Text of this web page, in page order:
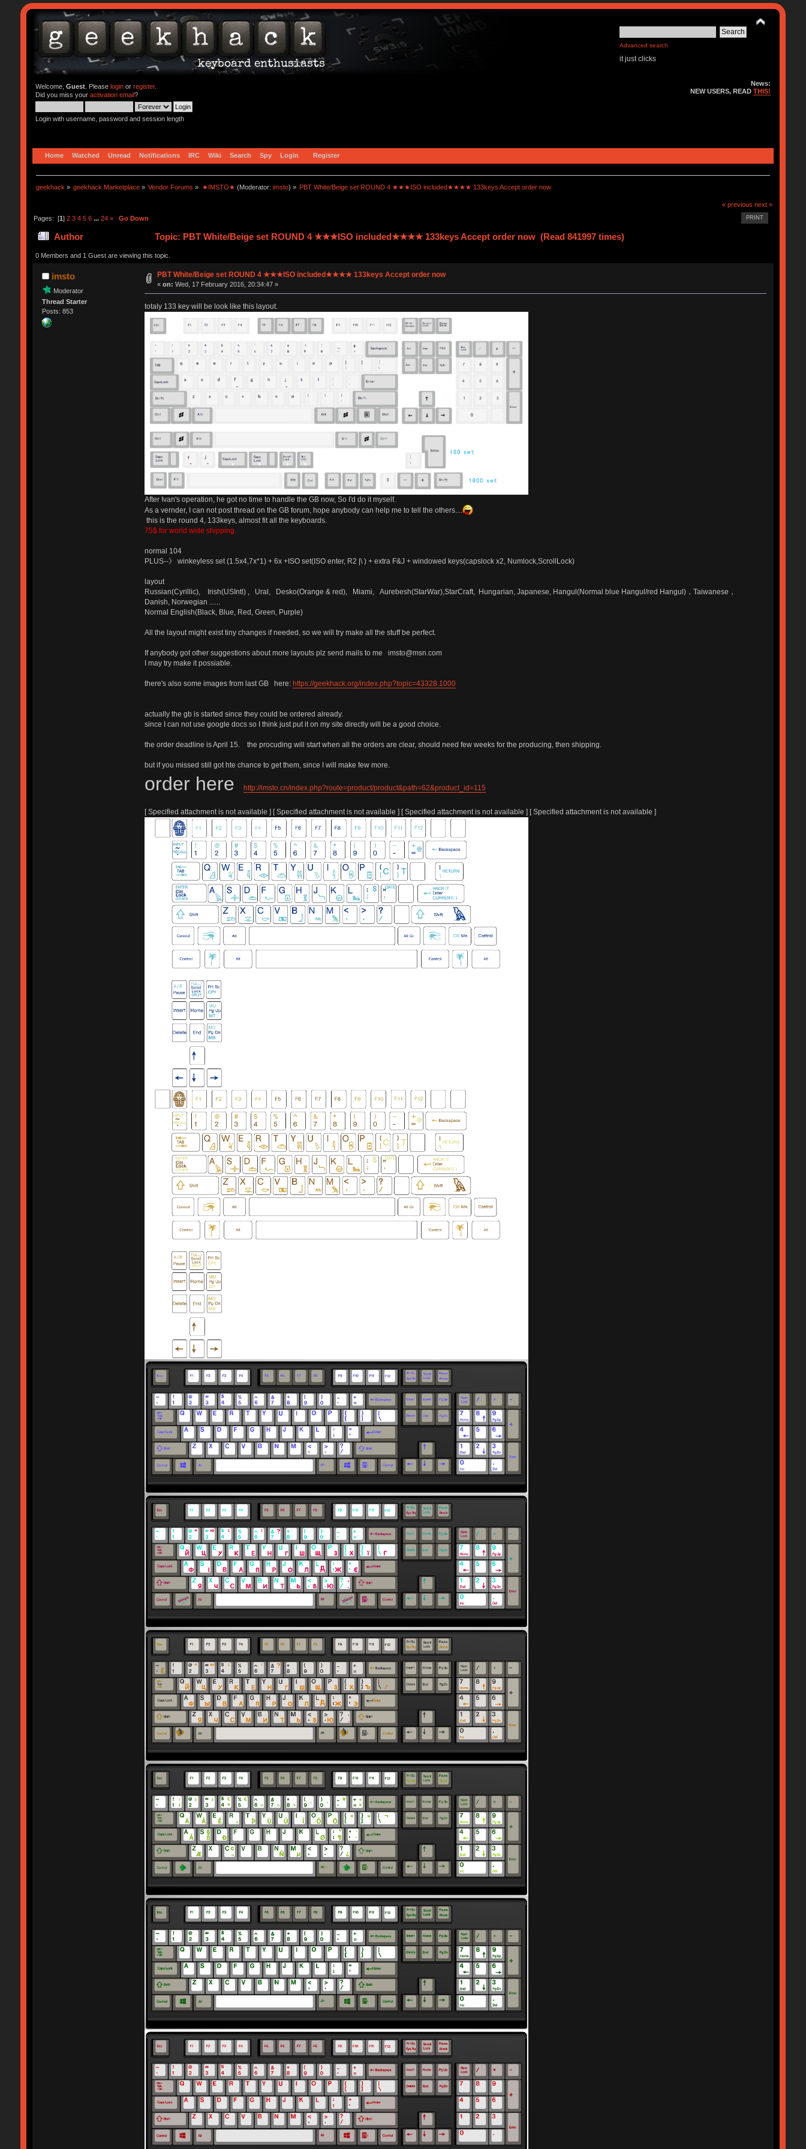
Advanced search
it just clicks
Welcome, Guest. Please loginor register.
Did you miss your activation email?
Login with username, password and session length
News:
NEW USERS, READTHIS!
Home Watched Unread Notifications IRC Wiki Search Spy Login Register
geekhack » geekhack Marketplace » Vendor Forums » ★IMSTO★ (Moderator: imsto) » PBT White/Beige set ROUND 4 ★★★ISO included★★★★ 133keys Accept order now
« previous next »
PRINT
Pages: [1] 2 3 4 5 6 ... 24 » Go Down
Author Topic: PBT White/Beige set ROUND 4 ★★★ISO included★★★★ 133keys Accept order now (Read 841997 times)
0 Members and 1 Guest are viewing this topic.
imsto
Moderator
Thread Starter
Posts: 853
PBT White/Beige set ROUND 4 ★★★ISO included★★★★ 133keys Accept order now
«on: Wed, 17 February 2016, 20:34:47 »
totaly 133 key will be look like this layout.
After Ivan's operation, he got no time to handle the GB now, So I'd do it myself.
As a vernder, I can not post thread on the GB forum, hope anybody can help me to tell the others....
this is the round 4, 133keys, almost fit all the keyboards.
75$ for world wide shipping.
normal 104
PLUS--》 winkeyless set (1.5x4,7x*1) + 6x +ISO set(ISO enter, R2 |\ ) + extra F&J + windowed keys(capslock x2, Numlock,ScrollLock)
layout
Russian(Cyrillic), Irish(USIntl) , Ural, Desko(Orange & red), Miami, Aurebesh(StarWar),StarCraft, Hungarian, Japanese, Hangul(Normal blue Hangul/red Hangul)，Taiwanese，
Danish, Norwegian ......
Normal English(Black, Blue, Red, Green, Purple)
All the layout might exist tiny changes if needed, so we will try make all the stuff be perfect.
If anybody got other suggestions about more layouts plz send mails to me imsto@msn.com
I may try make it possiable.
there's also some images from last GB here: https://geekhack.org/index.php?topic=43328.1000
actually the gb is started since they could be ordered already.
since I can not use google docs so I think just put it on my site directly will be a good choice.
the order deadline is April 15. the procuding will start when all the orders are clear, should need few weeks for the producing, then shipping.
but if you missed still got hte chance to get them, since I will make few more.
order here http://imsto.cn/index.php?route=product/product&path=62&product_id=115
[ Specified attachment is not available ] [ Specified attachment is not available ] [ Specified attachment is not available ] [ Specified attachment is not available ]